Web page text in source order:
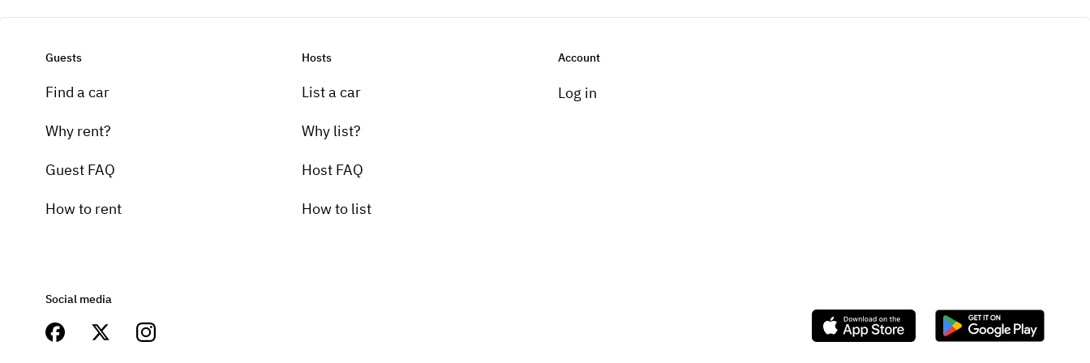
Guests
Find a car
Why rent?
Guest FAQ
How to rent
Hosts
List a car
Why list?
Host FAQ
How to list
Account
Log in
Social media